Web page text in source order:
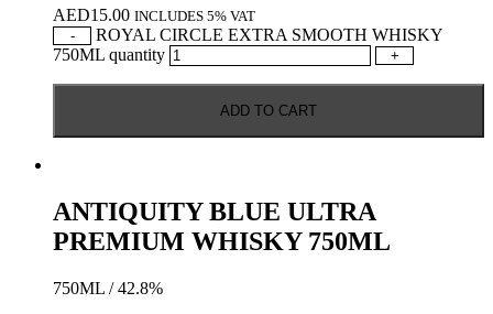
AED15.00 INCLUDES 5% VAT
-
ROYAL CIRCLE EXTRA SMOOTH WHISKY
750ML quantity
+
ADD TO CART
ANTIQUITY BLUE ULTRA
PREMIUM WHISKY 750ML
750ML / 42.8%